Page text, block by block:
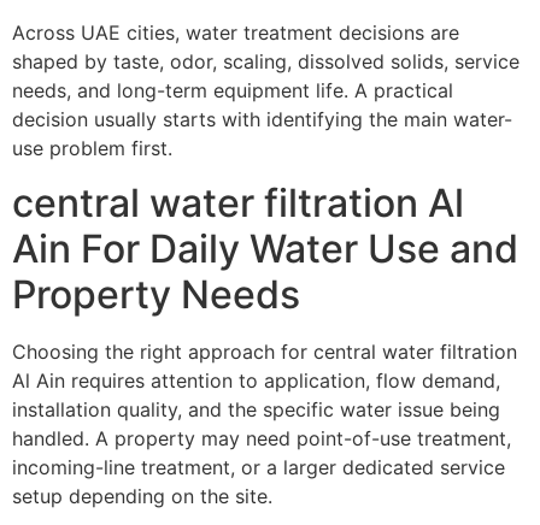
Across UAE cities, water treatment decisions are
shaped by taste, odor, scaling, dissolved solids, service
needs, and long-term equipment life. A practical
decision usually starts with identifying the main water-
use problem first.
central water filtration Al
Ain For Daily Water Use and
Property Needs
Choosing the right approach for central water filtration
Al Ain requires attention to application, flow demand,
installation quality, and the specific water issue being
handled. A property may need point-of-use treatment,
incoming-line treatment, or a larger dedicated service
setup depending on the site.